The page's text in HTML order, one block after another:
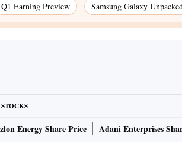
Q1 Earning Preview Samsung Galaxy
Energy Share Price Adani Enterprises